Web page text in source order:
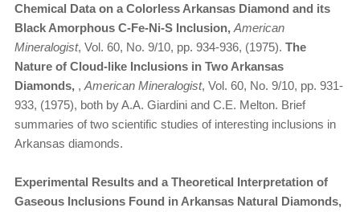
Chemical Data on a Colorless Arkansas Diamond and its
Black Amorphous C-Fe-Ni-S Inclusion, American
Mineralogist, Vol. 60, No. 9/10, pp. 934-936, (1975). The
Nature of Cloud-like Inclusions in Two Arkansas
Diamonds, , American Mineralogist, Vol. 60, No. 9/10, pp. 931-
933, (1975), both by A.A. Giardini and C.E. Melton. Brief
summaries of two scientific studies of interesting inclusions in
Arkansas diamonds.
Experimental Results and a Theoretical Interpretation of
Gaseous Inclusions Found in Arkansas Natural Diamonds,